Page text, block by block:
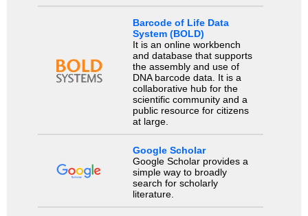
Barcode of Life Data
System (BOLD)
It is an online workbench
and database that supports
the assembly and use of
DNA barcode data. It is a
collaborative hub for the
scientific community and a
public resource for citizens
at large.
Google Scholar
Google Scholar provides a
simple way to broadly
search for scholarly
literature.